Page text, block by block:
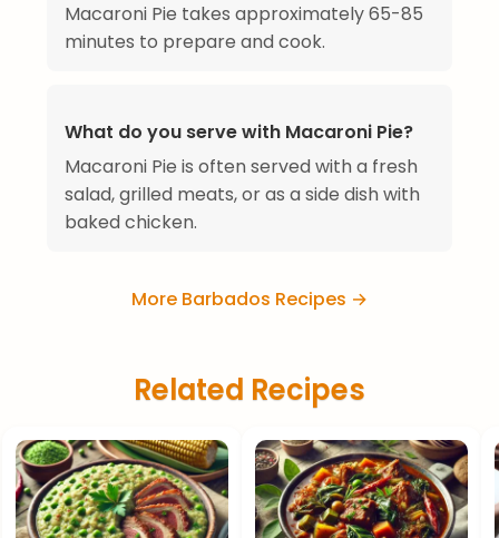
Macaroni Pie takes approximately 65-85
minutes to prepare and cook.
What do you serve with Macaroni Pie?
Macaroni Pie is often served with a fresh
salad, grilled meats, or as a side dish with
baked chicken.
More Barbados Recipes →
Related Recipes